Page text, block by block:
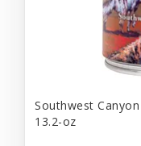
Southwest
13.2-oz